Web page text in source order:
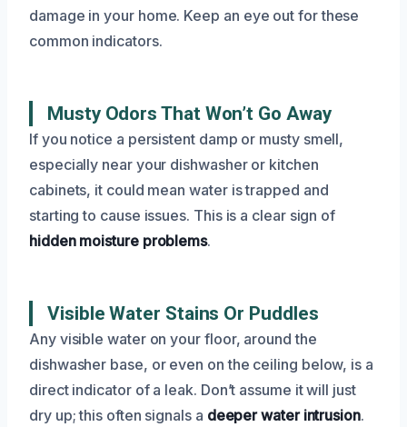
damage in your home. Keep an eye out for these
common indicators.
Musty Odors That Won’t Go Away
If you notice a persistent damp or musty smell,
especially near your dishwasher or kitchen
cabinets, it could mean water is trapped and
starting to cause issues. This is a clear sign of
hidden moisture problems.
Visible Water Stains Or Puddles
Any visible water on your floor, around the
dishwasher base, or even on the ceiling below, is a
direct indicator of a leak. Don’t assume it will just
dry up; this often signals a deeper water intrusion.